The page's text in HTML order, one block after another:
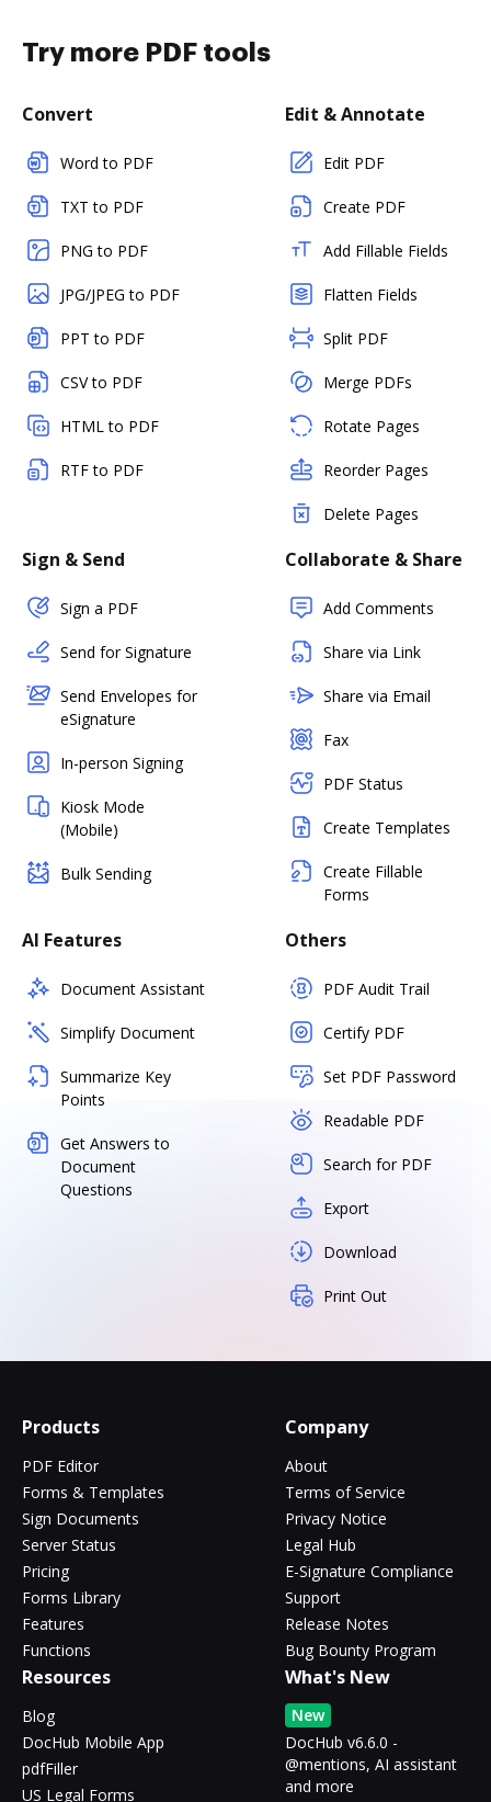
Try more PDF tools
Convert
Word to PDF
TXT to PDF
PNG to PDF
JPG/JPEG to PDF
PPT to PDF
CSV to PDF
HTML to PDF
RTF to PDF
Edit & Annotate
Edit PDF
Create PDF
Add Fillable Fields
Flatten Fields
Split PDF
Merge PDFs
Rotate Pages
Reorder Pages
Delete Pages
Sign & Send
Sign a PDF
Send for Signature
Send Envelopes for
eSignature
In-person Signing
Kiosk Mode
(Mobile)
Bulk Sending
Collaborate & Share
Add Comments
Share via Link
Share via Email
Fax
PDF Status
Create Templates
Create Fillable
Forms
AI Features
Document Assistant
Simplify Document
Summarize Key
Points
Get Answers to
Document
Questions
Others
PDF Audit Trail
Certify PDF
Set PDF Password
Readable PDF
Search for PDF
Export
Download
Print Out
Products
PDF Editor
Forms & Templates
Sign Documents
Server Status
Pricing
Forms Library
Features
Functions
Company
About
Terms of Service
Privacy Notice
Legal Hub
E-Signature Compliance
Support
Release Notes
Bug Bounty Program
Resources
Blog
DocHub Mobile App
pdfFiller
US Legal Forms
What's New
New
DocHub v6.6.0 -
@mentions, AI assistant
and more